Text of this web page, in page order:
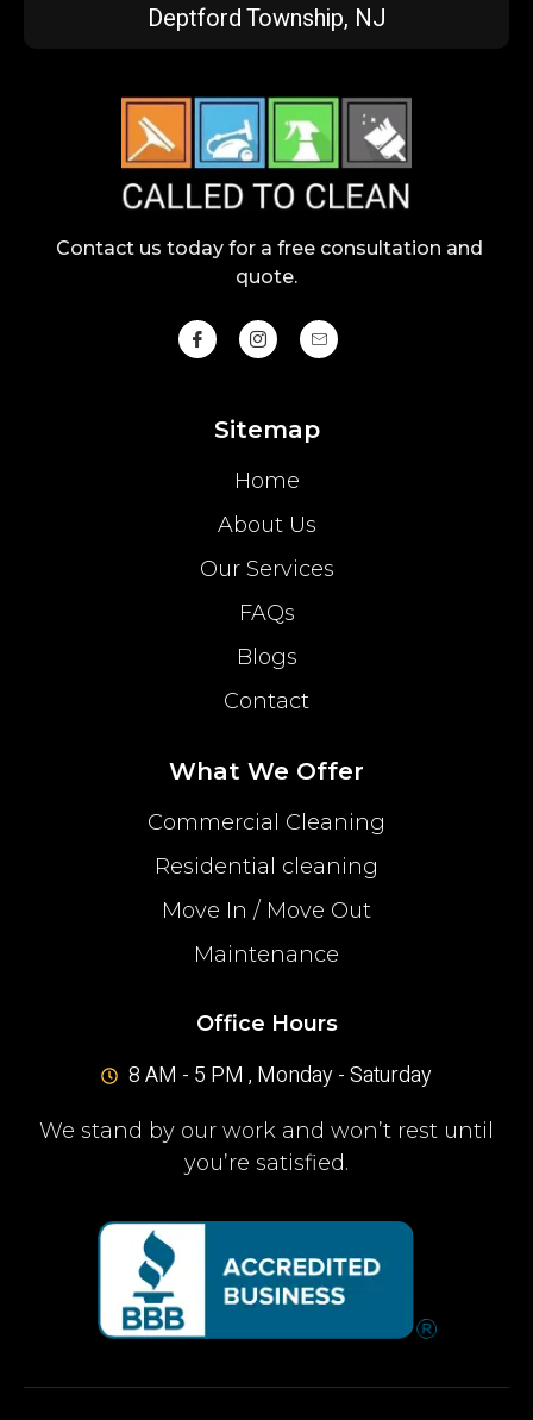
Deptford Township, NJ
Contact us today for a free consultation and
quote.
Sitemap
Home
About Us
Our Services
FAQs
Blogs
Contact
What We Offer
Commercial Cleaning
Residential cleaning
Move In / Move Out
Maintenance
Office Hours
8 AM - 5 PM , Monday - Saturday
We stand by our work and won’t rest until
you’re satisfied.